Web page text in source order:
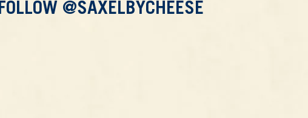
FOLLOW @SAXELBYCHEESE